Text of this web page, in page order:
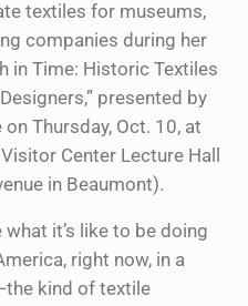
textiles for museums,
companies during her
in Time: Historic Textiles
presented by
Thursday, Oct. 10, at
Center Lecture Hall
in Beaumont).
what it’s like to be doing
right now, in a
kind of textile